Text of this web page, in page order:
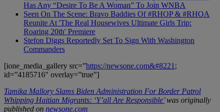
Has Any “Desire To Be A Woman” To Join WNBA
Seen On The Scene: Bravo Baddies Of #RHOP & #RHOA
Reunite At 'The Real Housewives Ultimate Girls Trip:
Roaring 20th' Premiere
Stefon Diggs Reportedly Set To Sign With Washington
Commanders
[ione_media_gallery src=”https://newsone.com&#8221;
id=”4185716″ overlay=”true”]
Tamika Mallory Slams Biden Administration For Border Patrol
Whipping Haitian Migrants: ‘Y’all Are Responsible’was originally
published on newsone.com